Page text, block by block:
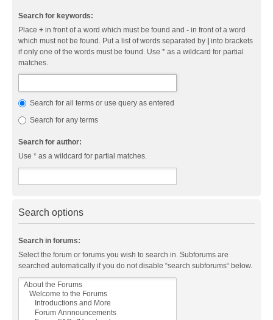
Search for keywords:
Place + in front of a word which must be found and - in front of a word
which must not be found. Put a list of words separated by | into brackets
if only one of the words must be found. Use * as a wildcard for partial
matches.
Search for all terms or use query as entered
Search for any terms
Search for author:
Use * as a wildcard for partial matches.
Search options
Search in forums:
Select the forum or forums you wish to search in. Subforums are
searched automatically if you do not disable “search subforums“ below.